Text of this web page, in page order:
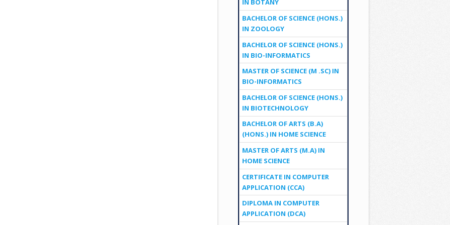
IN BOTANY
BACHELOR OF SCIENCE (HONS.)
IN ZOOLOGY
BACHELOR OF SCIENCE (HONS.)
IN BIO-INFORMATICS
MASTER OF SCIENCE (M .SC) IN
BIO-INFORMATICS
BACHELOR OF SCIENCE (HONS.)
IN BIOTECHNOLOGY
BACHELOR OF ARTS (B.A)
(HONS.) IN HOME SCIENCE
MASTER OF ARTS (M.A) IN
HOME SCIENCE
CERTIFICATE IN COMPUTER
APPLICATION (CCA)
DIPLOMA IN COMPUTER
APPLICATION (DCA)